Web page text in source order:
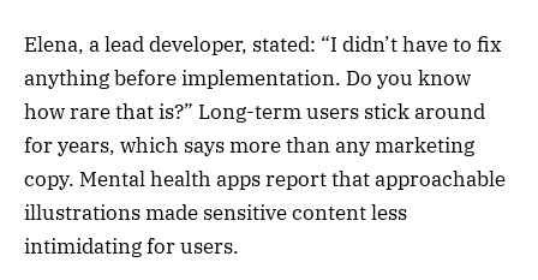
Elena, a lead developer, stated: “I didn’t have to fix
anything before implementation. Do you know
how rare that is?” Long-term users stick around
for years, which says more than any marketing
copy. Mental health apps report that approachable
illustrations made sensitive content less
intimidating for users.